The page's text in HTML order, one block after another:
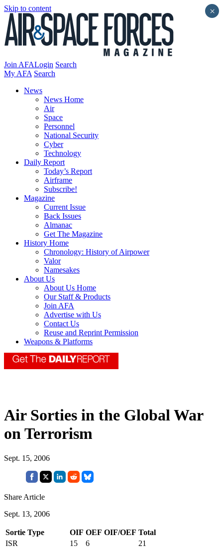
Skip to content
Join AFALogin Search
My AFA Search
News
News Home
Air
Space
Personnel
National Security
Cyber
Technology
Daily Report
Today’s Report
Airframe
Subscribe!
Magazine
Current Issue
Back Issues
Almanac
Get The Magazine
History Home
Chronology: History of Airpower
Valor
Namesakes
About Us
About Us Home
Our Staff & Products
Join AFA
Advertise with Us
Contact Us
Reuse and Reprint Permission
Weapons & Platforms
Air Sorties in the Global War
on Terrorism
Sept. 15, 2006
Share Article
Sept. 13, 2006
Sortie Type OIF OEF OIF/OEF Total
ISR
15 6
21
×